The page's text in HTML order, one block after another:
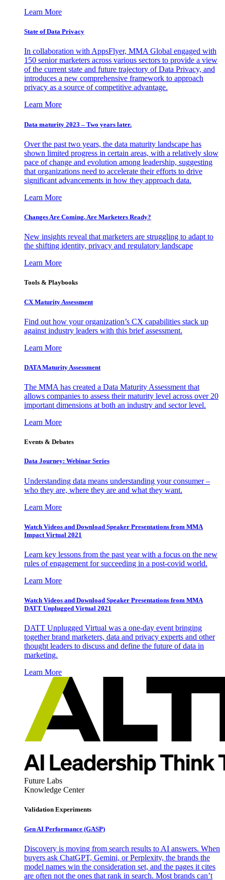
Learn More
State of Data Privacy
In collaboration with AppsFlyer, MMA Global engaged with
150 senior marketers across various sectors to provide a view
of the current state and future trajectory of Data Privacy, and
introduces a new comprehensive framework to approach
privacy as a source of competitive advantage.
Learn More
Data maturity 2023 – Two years later.
Over the past two years, the data maturity landscape has
shown limited progress in certain areas, with a relatively slow
pace of change and evolution among leadership, suggesting
that organizations need to accelerate their efforts to drive
significant advancements in how they approach data.
Learn More
Changes Are Coming. Are Marketers Ready?
New insights reveal that marketers are struggling to adapt to
the shifting identity, privacy and regulatory landscape
Learn More
Tools & Playbooks
CX Maturity Assessment
Find out how your organization’s CX capabilities stack up
against industry leaders with this brief assessment.
Learn More
DATA Maturity Assessment
The MMA has created a Data Maturity Assessment that
allows companies to assess their maturity level across over 20
important dimensions at both an industry and sector level.
Learn More
Events & Debates
Data Journey: Webinar Series
Understanding data means understanding your consumer –
who they are, where they are and what they want.
Learn More
Watch Videos and Download Speaker Presentations from MMA
Impact Virtual 2021
Learn key lessons from the past year with a focus on the new
rules of engagement for succeeding in a post-covid world.
Learn More
Watch Videos and Download Speaker Presentations from MMA
DATT Unplugged Virtual 2021
DATT Unplugged Virtual was a one-day event bringing
together brand marketers, data and privacy experts and other
thought leaders to discuss and define the future of data in
marketing.
Learn More
Future Labs
Knowledge Center
Validation Experiments
Gen AI Performance (GASP)
Discovery is moving from search results to AI answers. When
buyers ask ChatGPT, Gemini, or Perplexity, the brands the
model names win the consideration set, and the pages it cites
are often not the ones that rank in search. Most brands can’t